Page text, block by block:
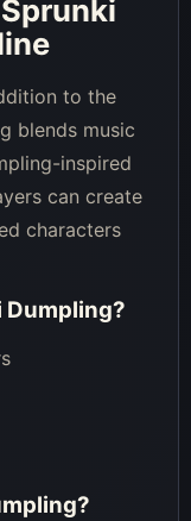
to the
blends music
inspired
can create
characters
Dumpling?
?